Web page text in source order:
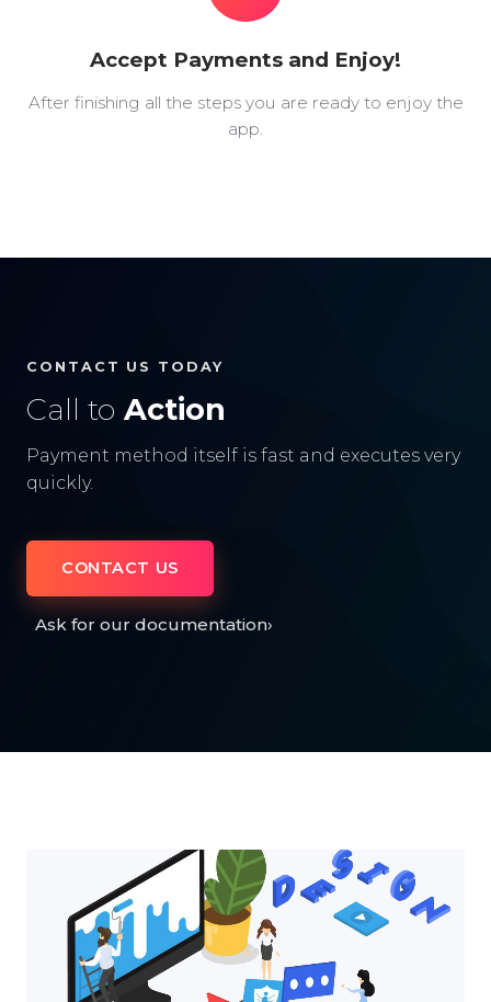
Accept Payments and Enjoy!
After finishing all the steps you are ready to enjoy the
app.
CONTACT US TODAY
Call to Action
Payment method itself is fast and executes very
quickly.
CONTACT US
Ask for our documentation›